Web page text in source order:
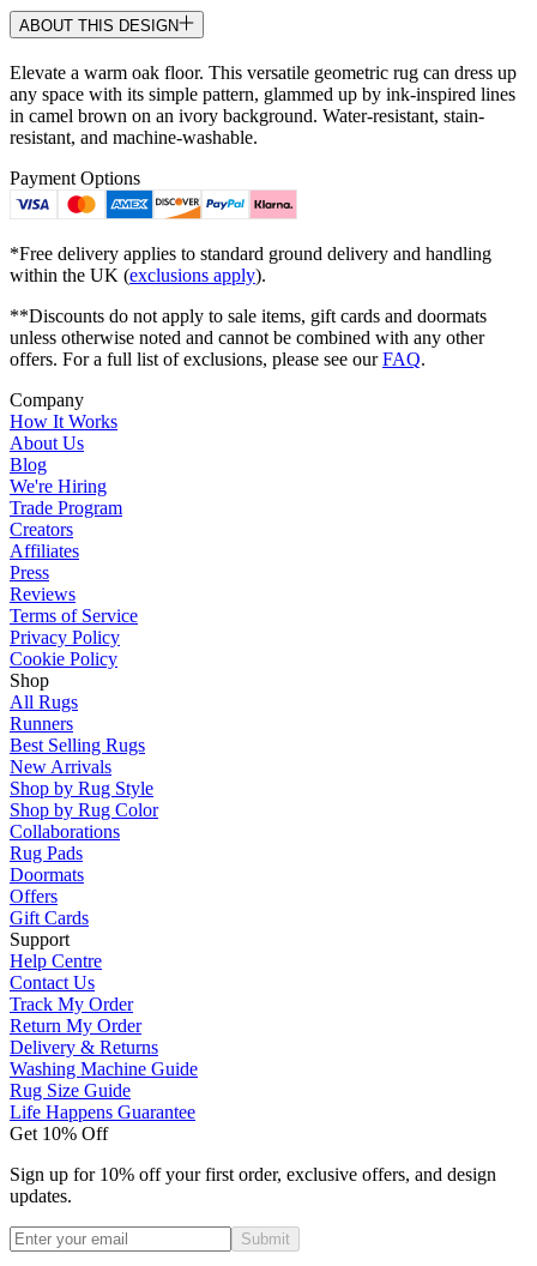
ABOUT THIS DESIGN
Elevate a warm oak floor. This versatile geometric rug can dress up
any space with its simple pattern, glammed up by ink-inspired lines
in camel brown on an ivory background. Water-resistant, stain-
resistant, and machine-washable.
Payment Options
*Free delivery applies to standard ground delivery and handling
within the UK (exclusions apply).
**Discounts do not apply to sale items, gift cards and doormats
unless otherwise noted and cannot be combined with any other
offers. For a full list of exclusions, please see ourFAQ.
Company
How It Works
About Us
Blog
We're Hiring
Trade Program
Creators
Affiliates
Press
Reviews
Terms of Service
Privacy Policy
Cookie Policy
Shop
All Rugs
Runners
Best Selling Rugs
New Arrivals
Shop by Rug Style
Shop by Rug Color
Collaborations
Rug Pads
Doormats
Offers
Gift Cards
Support
Help Centre
Contact Us
Track My Order
Return My Order
Delivery & Returns
Washing Machine Guide
Rug Size Guide
Life Happens Guarantee
Get 10% Off
Sign up for 10% off your first order, exclusive offers, and design
updates.
Submit